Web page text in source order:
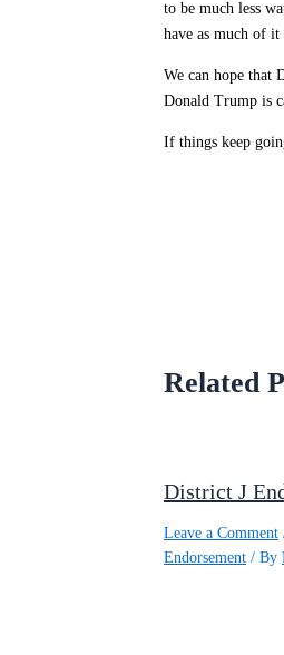
to be much less
have as much of it
We can hope that
Donald Trump is
If things keep
Related
District J
Leave a Comment
Endorsement / By